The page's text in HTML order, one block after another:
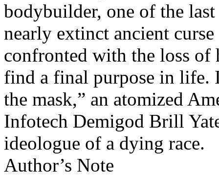
bodybuilder, one of the
nearly extinct ancient
confronted with the loss of
find a final purpose in life.
the mask,” an atomized
Infotech Demigod Brill
ideologue of a dying race.
Author’s Note